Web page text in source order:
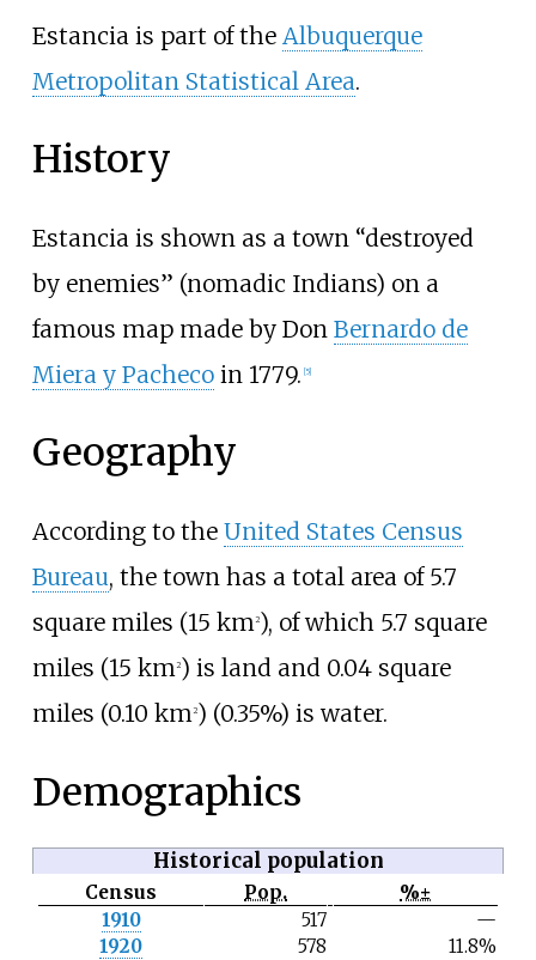
Estancia is part of the Albuquerque
Metropolitan Statistical Area.
History
Estancia is shown as a town “destroyed
by enemies” (nomadic Indians) on a
famous map made by Don Bernardo de
Miera y Pachecoin 1779. [5]
Geography
According to the United States Census
Bureau, the town has a total area of 5.7
square miles (15 km2), of which 5.7 square
miles (15 km2) is land and 0.04 square
miles (0.10 km2) (0.35%) is water.
Demographics
Historical population
Census Pop.
N
%±
1910
517
—
1920
578
11.8%